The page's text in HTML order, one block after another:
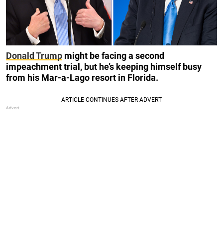
Donald Trump might be facing a second
impeachment trial, but he’s keeping himself busy
from his Mar-a-Lago resort in Florida.